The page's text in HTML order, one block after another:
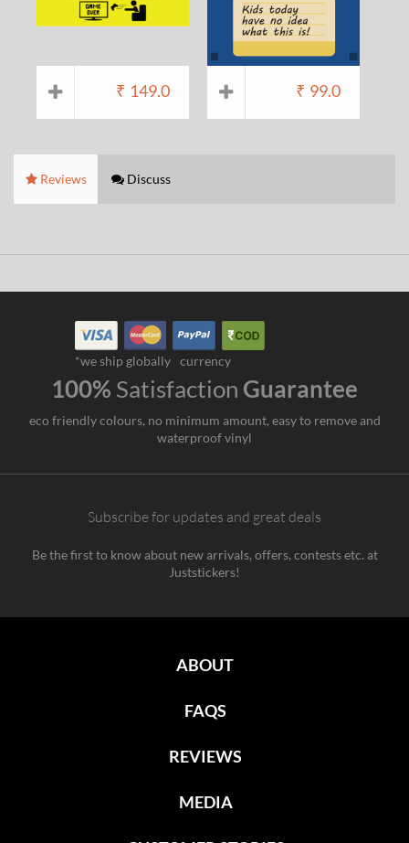
₹ 149.0 ₹ 99.0
Reviews Discuss
*we ship globally currency
100% Satisfaction Guarantee
eco friendly colours, no minimum amount, easy to remove and
waterproof vinyl
Subscribe for updates and great deals
Be the first to know about new arrivals, offers, contests etc. at
Juststickers!
ABOUT
FAQS
REVIEWS
MEDIA